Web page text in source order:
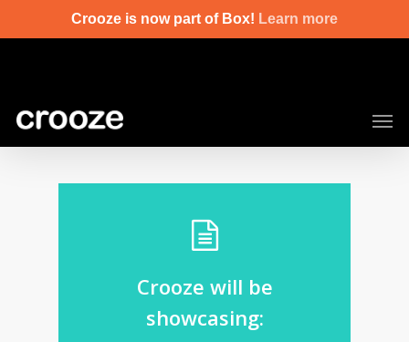
Crooze is now part of Box! Learn more
Crooze will be
showcasing: